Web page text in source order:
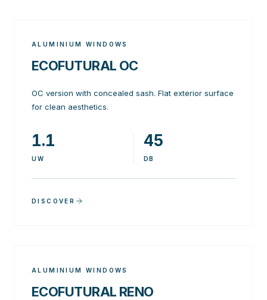
ALUMINIUM WINDOWS
ECOFUTURAL OC
OC version with concealed sash. Flat exterior surface
for clean aesthetics.
1.1
UW
45
DB
DISCOVER
ALUMINIUM WINDOWS
ECOFUTURAL RENO